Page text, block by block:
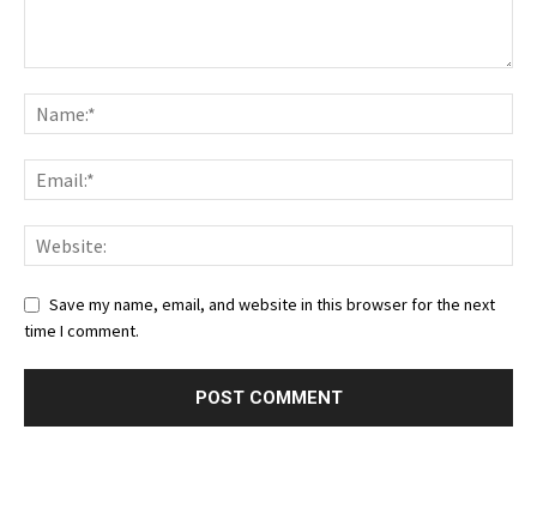
Save my name, email, and website in this browser for the next
time I comment.